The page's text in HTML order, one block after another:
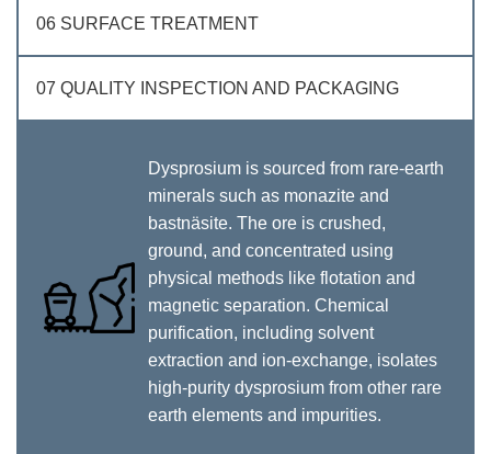
06 SURFACE TREATMENT
07 QUALITY INSPECTION AND PACKAGING
Dysprosium is sourced from rare-earth
minerals such as monazite and
bastnäsite. The ore is crushed,
ground, and concentrated using
physical methods like flotation and
magnetic separation. Chemical
purification, including solvent
extraction and ion-exchange, isolates
high-purity dysprosium from other rare
earth elements and impurities.